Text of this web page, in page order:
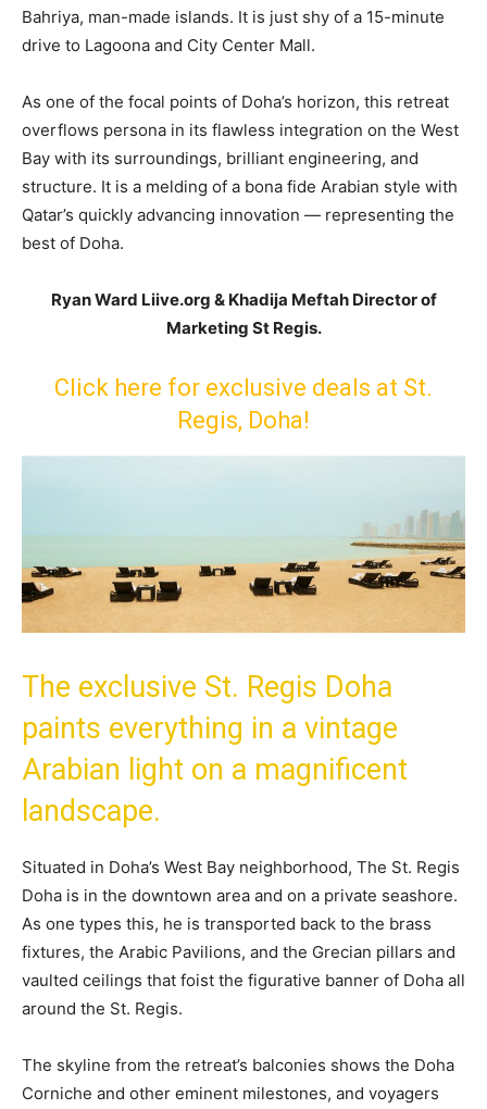
Bahriya, man-made islands. It is just shy of a 15-minute
drive to Lagoona and City Center Mall.
As one of the focal points of Doha’s horizon, this retreat
overflows persona in its flawless integration on the West
Bay with its surroundings, brilliant engineering, and
structure. It is a melding of a bona fide Arabian style with
Qatar’s quickly advancing innovation — representing the
best of Doha.
Ryan Ward Liive.org & Khadija Meftah Director of
Marketing St Regis.
Click here for exclusive deals at St.
Regis, Doha!
The exclusive St. Regis Doha
paints everything in a vintage
Arabian light on a magnificent
landscape.
Situated in Doha’s West Bay neighborhood, The St. Regis
Doha is in the downtown area and on a private seashore.
As one types this, he is transported back to the brass
fixtures, the Arabic Pavilions, and the Grecian pillars and
vaulted ceilings that foist the figurative banner of Doha all
around the St. Regis.
The skyline from the retreat’s balconies shows the Doha
Corniche and other eminent milestones, and voyagers